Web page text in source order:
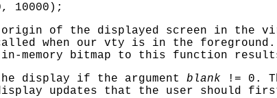
10000);
origin of the displayed screen in the
when our vty is in the foreground.
in-memory bitmap to this function
display if the argument blank != 0.
updates that the user should